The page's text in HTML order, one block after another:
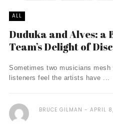
ALL
Duduka and Alves: a
Team’s Delight of
Sometimes two musicians
listeners feel the artists have ...
BRUCE GILMAN APRIL